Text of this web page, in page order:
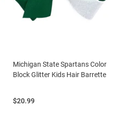
Michigan State Spartans Color
Block Glitter Kids Hair Barrette
Price:
$20.99